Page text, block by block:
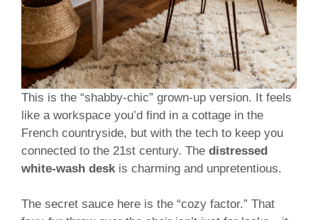
This is the “shabby-chic” grown-up version. It feels
like a workspace you’d find in a cottage in the
French countryside, but with the tech to keep you
connected to the 21st century. The distressed
white-wash deskis charming and unpretentious.
The secret sauce here is the “cozy factor.” That